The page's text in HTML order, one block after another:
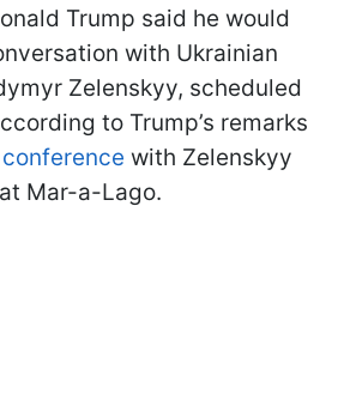
Trump said he would
with Ukrainian
Zelenskyy, scheduled
to Trump’s remarks
with Zelenskyy
Mar-a-Lago.